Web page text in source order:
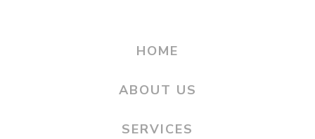
HOME
ABOUT US
SERVICES